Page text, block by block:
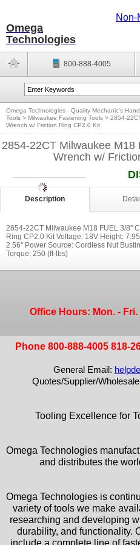
Omega
Technologies
Non-
800-888-4005
Omega Technologies - Quality Mechanic's
Tools > Milwaukee Fastening Tools > 2854-
Wrench w/ Friction Ring CP2.0 Kit
2854-22CT Milwaukee
Wrench w/
Description
2854-22CT Milwaukee M18 FUEL 3/8''
Ring CP2.0 Kit Voltage: 18V Height:
2.56'' Power Source: Cordless Nut
Torque: 250 (ft-lbs)
Office Hours: Mon. - Fri.
Phone 800-888-4005 818-
General Email:
Quotes/Supplier/
Tooling Excellence for
Omega Technologies
and distributes the
Omega Technologies is
variety of tools we make
researching and developing
durability, and functionality.
include a complete line of